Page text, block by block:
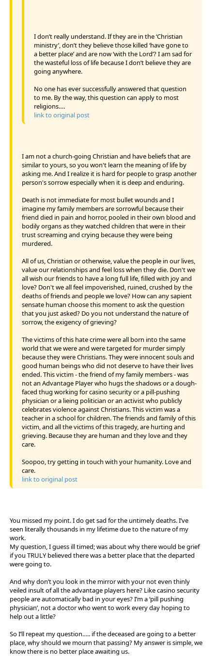
I don’t really understand. If they are in the ‘Christian
ministry’, don’t they believe those killed ‘have gone to
a better place’ and are now ‘with the Lord’? I am sad for
the wasteful loss of life because I don’t believe they are
going anywhere.
No one has ever successfully answered that question
to me. By the way, this question can apply to most
religions….
link to original post
I am not a church-going Christian and have beliefs that are
similar to yours, so you won't learn the meaning of life by
asking me. And I realize it is hard for people to grasp another
person's sorrow especially when it is deep and enduring.
Death is not immediate for most bullet wounds and I
imagine my family members are sorrowful because their
friend died in pain and horror, pooled in their own blood and
bodily organs as they watched children that were in their
trust screaming and crying because they were being
murdered.
All of us, Christian or otherwise, value the people in our lives,
value our relationships and feel loss when they die. Don't we
all wish our friends to have a long full life, filled with joy and
love? Don't we all feel impoverished, ruined, crushed by the
deaths of friends and people we love? How can any sapient
sensate human choose this moment to ask the question
that you just asked? Do you not understand the nature of
sorrow, the exigency of grieving?
The victims of this hate crime were all born into the same
world that we were and were targeted for murder simply
because they were Christians. They were innocent souls and
good human beings who did not deserve to have their lives
ended. This victim - the friend of my family members - was
not an Advantage Player who hugs the shadows or a dough-
faced thug working for casino security or a pill-pushing
physician or a lieing politician or an activist who publicly
celebrates violence against Christians. This victim was a
teacher in a school for children. The friends and family of this
victim, and all the victims of this tragedy, are hurting and
grieving. Because they are human and they love and they
care.
Soopoo, try getting in touch with your humanity. Love and
care.
link to original post
You missed my point. I do get sad for the untimely deaths. I’ve
seen literally thousands in my lifetime due to the nature of my
work.
My question, I guess ill timed; was about why there would be grief
if you TRULY believed there was a better place that the departed
were going to.
And why don’t you look in the mirror with your not even thinly
veiled insult of all the advantage players here? Like casino security
people are automatically bad in your eyes? I’m a ‘pill pushing
physician’, not a doctor who went to work every day hoping to
help out a little?
So I’ll repeat my question….. if the deceased are going to a better
place, why should we mourn that passing? My answer is simple, we
know there is no better place awaiting us.